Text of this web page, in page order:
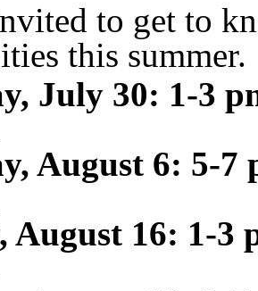
to get to
this summer.
July 30: 1-3
August 6: 5-7
August 16: 1-3